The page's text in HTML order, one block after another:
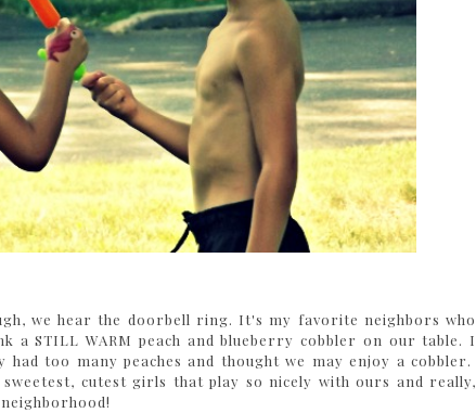
we hear the doorbell ring. It's my favorite neighbors who
a STILL WARM peach and blueberry cobbler on our table. I
too many peaches and thought we may enjoy a cobbler.
cutest girls that play so nicely with ours and really,